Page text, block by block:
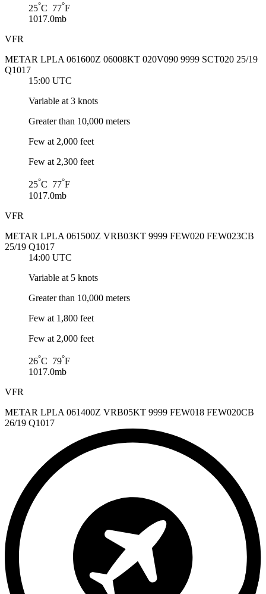
25°C 77°F
1017.0mb
VFR
METAR LPLA 061600Z 06008KT 020V090 9999 SCT020 25/19
Q1017
15:00 UTC
Variable at 3 knots
Greater than 10,000 meters
Few at 2,000 feet
Few at 2,300 feet
25°C 77°F
1017.0mb
VFR
METAR LPLA 061500Z VRB03KT 9999 FEW020 FEW023CB
25/19 Q1017
14:00 UTC
Variable at 5 knots
Greater than 10,000 meters
Few at 1,800 feet
Few at 2,000 feet
26°C 79°F
1017.0mb
VFR
METAR LPLA 061400Z VRB05KT 9999 FEW018 FEW020CB
26/19 Q1017